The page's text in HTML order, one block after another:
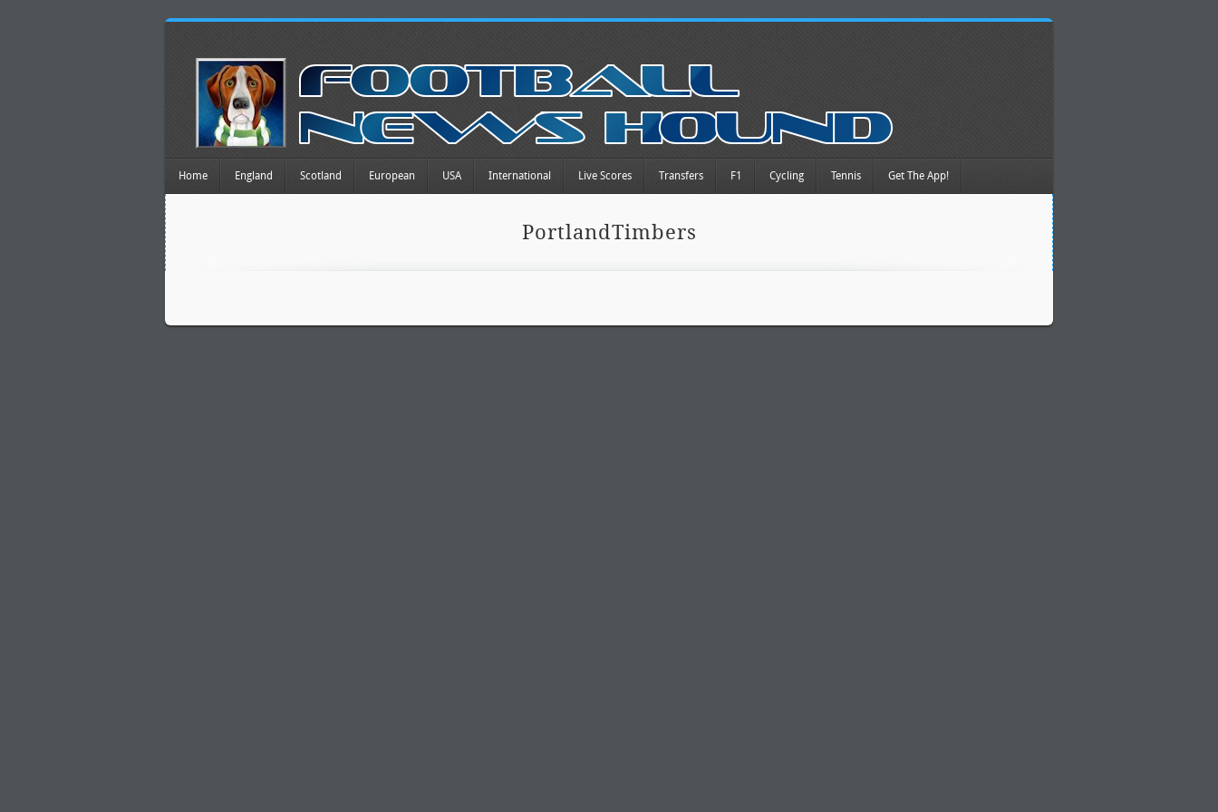
Home England Scotland European USA International Live Scores Transfers F1 Cycling Tennis Get The App!
PortlandTimbers